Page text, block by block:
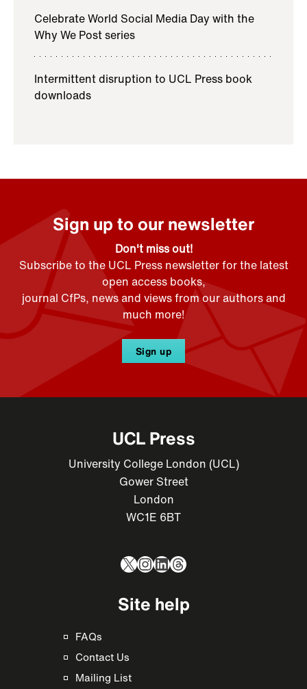
Celebrate World Social Media Day with the
Why We Post series
Intermittent disruption to UCL Press book
downloads
Sign up to our newsletter
Don't miss out!
Subscribe to the UCL Press newsletter for the latest
open access books,
journal CfPs, news and views from our authors and
much more!
Sign up
UCL Press
University College London (UCL)
Gower Street
London
WC1E 6BT
X Instagram
LinkedIn
Threads
Site help
FAQs
Contact Us
Mailing List